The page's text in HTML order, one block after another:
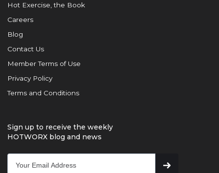
Hot Exercise, the Book
Careers
Blog
Contact Us
Member Terms of Use
Privacy Policy
Terms and Conditions
Sign up to receive the weekly
HOTWORX blog and news